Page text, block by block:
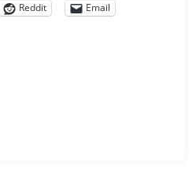
Reddit
Email